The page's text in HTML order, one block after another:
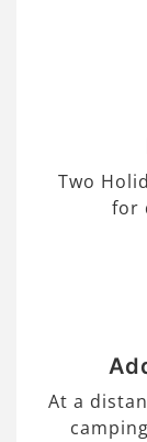
Two
for
At a